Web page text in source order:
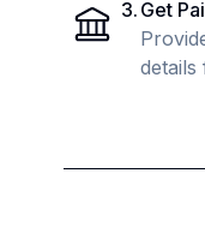
3. Get
details